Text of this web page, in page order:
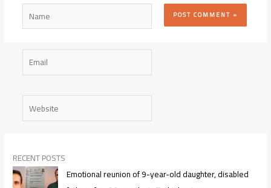
Name
Email
Website
RECENT POSTS
Emotional reunion of 9-year-old daughter, disabled